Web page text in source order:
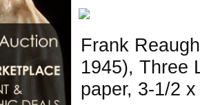
Frank
1945), Three
paper, 3-1/2